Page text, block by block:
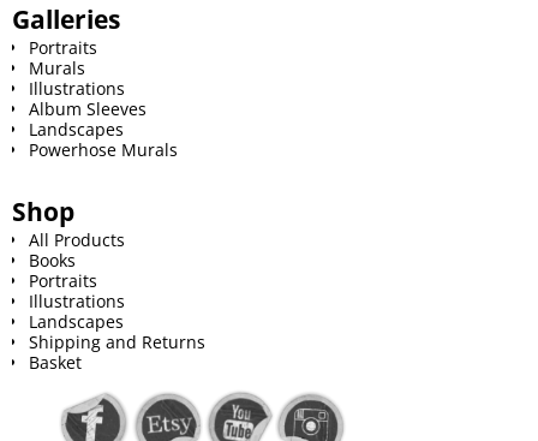
Galleries
Portraits
Murals
Illustrations
Album Sleeves
Landscapes
Powerhose Murals
Shop
All Products
Books
Portraits
Illustrations
Landscapes
Shipping and Returns
Basket